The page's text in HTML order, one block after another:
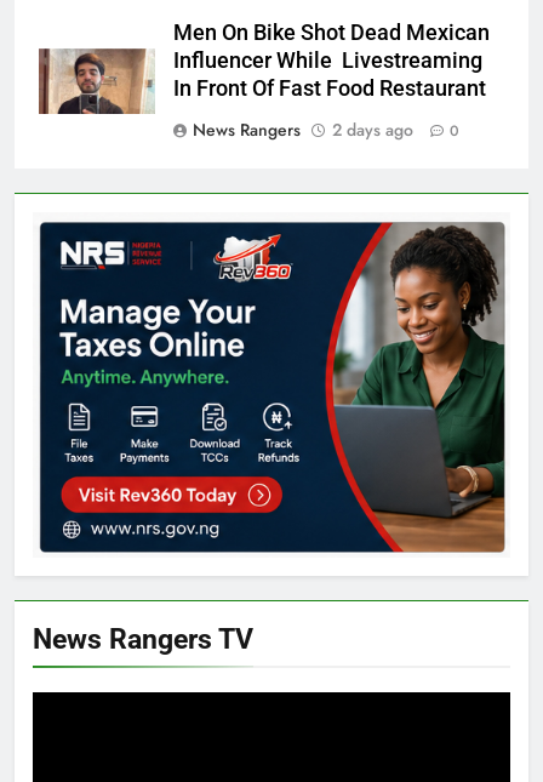
Men On Bike Shot Dead Mexican
Influencer While Livestreaming
In Front Of Fast Food Restaurant
News Rangers
2 days ago 0
News Rangers TV